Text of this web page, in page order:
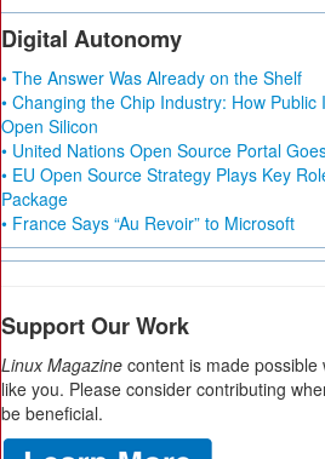
Digital Autonomy
• The Answer Was Already on the Shelf
• Changing the Chip Industry: How
Open Silicon
• United Nations Open Source Portal
• EU Open Source Strategy Plays Key
Package
• France Says “Au Revoir” to Microsoft
Support Our Work
Linux Magazine content is made
like you. Please consider contributing
be beneficial.